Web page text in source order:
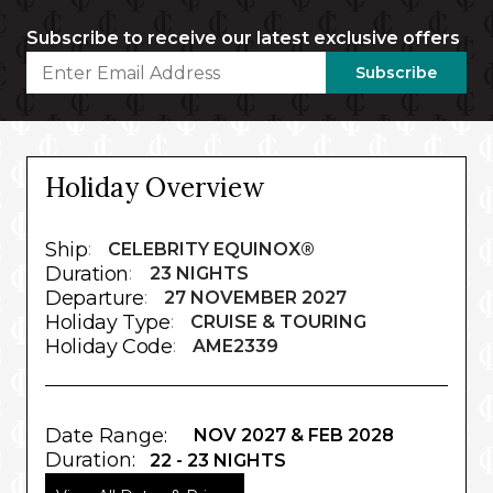
Subscribe to receive our latest exclusive offers
Subscribe
Holiday Overview
Ship: CELEBRITY EQUINOX®
Duration: 23 NIGHTS
Departure: 27 NOVEMBER 2027
Holiday Type: CRUISE & TOURING
Holiday Code: AME2339
Date Range: NOV 2027 & FEB 2028
Duration: 22 - 23 NIGHTS